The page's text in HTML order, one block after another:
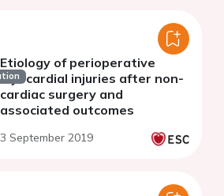
Etiology of perioperative
myocardial injuries after non-
cardiac surgery and
associated outcomes
3 September 2019